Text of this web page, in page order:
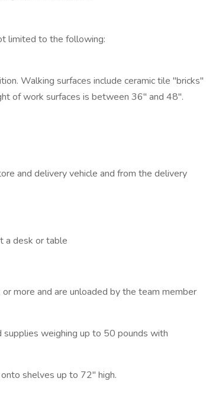
limited to the following:
Walking surfaces include ceramic tile "bricks"
of work surfaces is between 36" and 48".
and delivery vehicle and from the delivery
a desk or table
more and are unloaded by the team member
supplies weighing up to 50 pounds with
shelves up to 72" high.